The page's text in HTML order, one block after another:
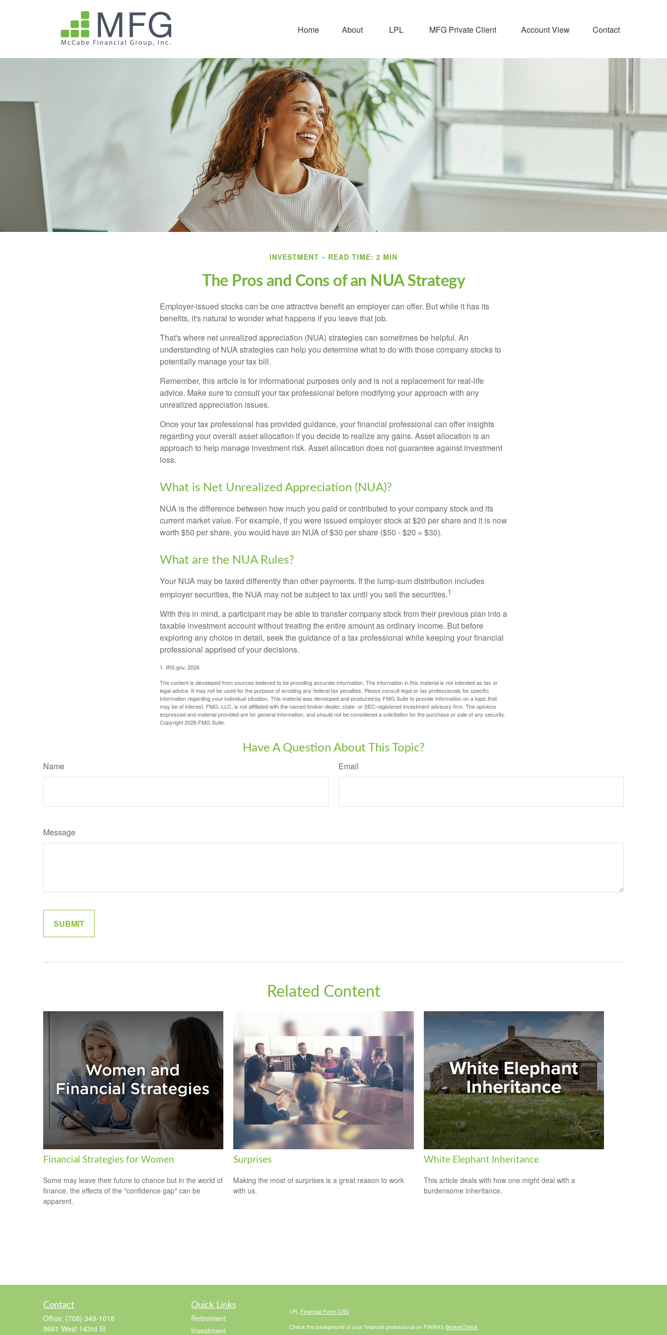
Home About LPL MFG Private Client Account View Contact
INVESTMENT READ TIME: 2 MIN
The Pros and Cons of an NUA Strategy
Employer-issued stocks can be one attractive benefit an employer can offer. But while it has its
benefits, it's natural to wonder what happens if you leave that job.
That's where net unrealized appreciation (NUA) strategies can sometimes be helpful. An
understanding of NUA strategies can help you determine what to do with those company stocks to
potentially manage your tax bill.
Remember, this article is for informational purposes only and is not a replacement for real-life
advice. Make sure to consult your tax professional before modifying your approach with any
unrealized appreciation issues.
Once your tax professional has provided guidance, your financial professional can offer insights
regarding your overall asset allocation if you decide to realize any gains. Asset allocation is an
approach to help manage investment risk. Asset allocation does not guarantee against investment
loss.
What is Net Unrealized Appreciation (NUA)?
NUA is the difference between how much you paid or contributed to your company stock and its
current market value. For example, if you were issued employer stock at $20 per share and it is now
worth $50 per share, you would have an NUA of $30 per share ($50 - $20 = $30).
What are the NUA Rules?
Your NUA may be taxed differently than other payments. If the lump-sum distribution includes
employer securities, the NUA may not be subject to tax until you sell the securities.1
With this in mind, a participant may be able to transfer company stock from their previous plan into a
taxable investment account without treating the entire amount as ordinary income. But before
exploring any choice in detail, seek the guidance of a tax professional while keeping your financial
professional apprised of your decisions.
1. IRS.gov, 2026
The content is developed from sources believed to be providing accurate information. The information in this material is not intended as tax or
legal advice. It may not be used for the purpose of avoiding any federal tax penalties. Please consult legal or tax professionals for specific
information regarding your individual situation. This material was developed and produced by FMG Suite to provide information on a topic that
may be of interest. FMG, LLC, is not affiliated with the named broker-dealer, state- or SEC-registered investment advisory firm. The opinions
expressed and material provided are for general information, and should not be considered a solicitation for the purchase or sale of any security.
Copyright2026 FMG Suite.
Have A Question About This Topic?
Name Email
Message
Related Content
Financial Strategies for Women
Some may leave their future to chance but in the world of
finance, the effects of the "confidence gap" can be
apparent.
Surprises
Making the most of surprises is a great reason to work
with us.
White Elephant Inheritance
This article deals with how one might deal with a
burdensome inheritance.
Contact
Office: (708) 349-1018
9661 West 143rd St
Quick Links
Retirement
Investment
LPL Financial Form CRS
Check the background of your financial professional on FINRA's BrokerCheck